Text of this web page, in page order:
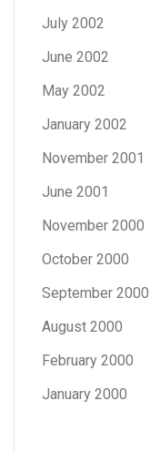
July 2002
June 2002
May 2002
January 2002
November 2001
June 2001
November 2000
October 2000
September 2000
August 2000
February 2000
January 2000